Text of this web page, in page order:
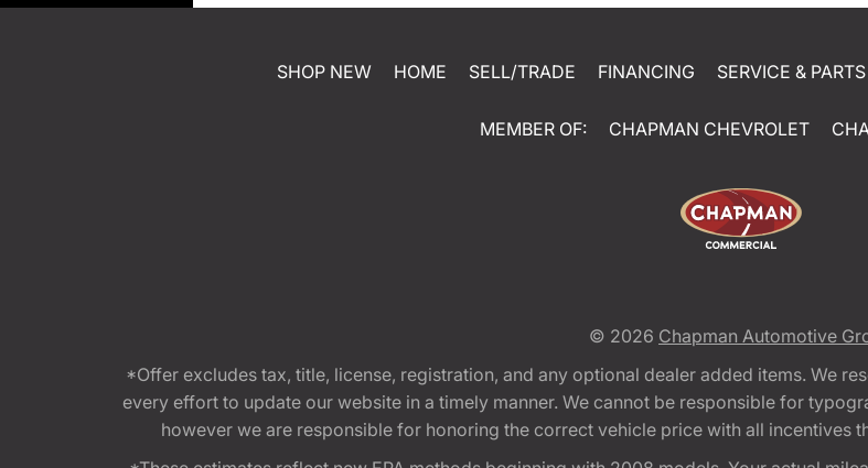
SHOP NEW HOME SELL/TRADE FINANCING SERVICE & PARTS
MEMBER OF: CHAPMAN CHEVROLET
© 2026 Chapman Automotive
*Offer excludes tax, title, license, registration, and any optional dealer added items. We
every effort to update our website in a timely manner. We cannot be responsible for
however we are responsible for honoring the correct vehicle price with all incentives